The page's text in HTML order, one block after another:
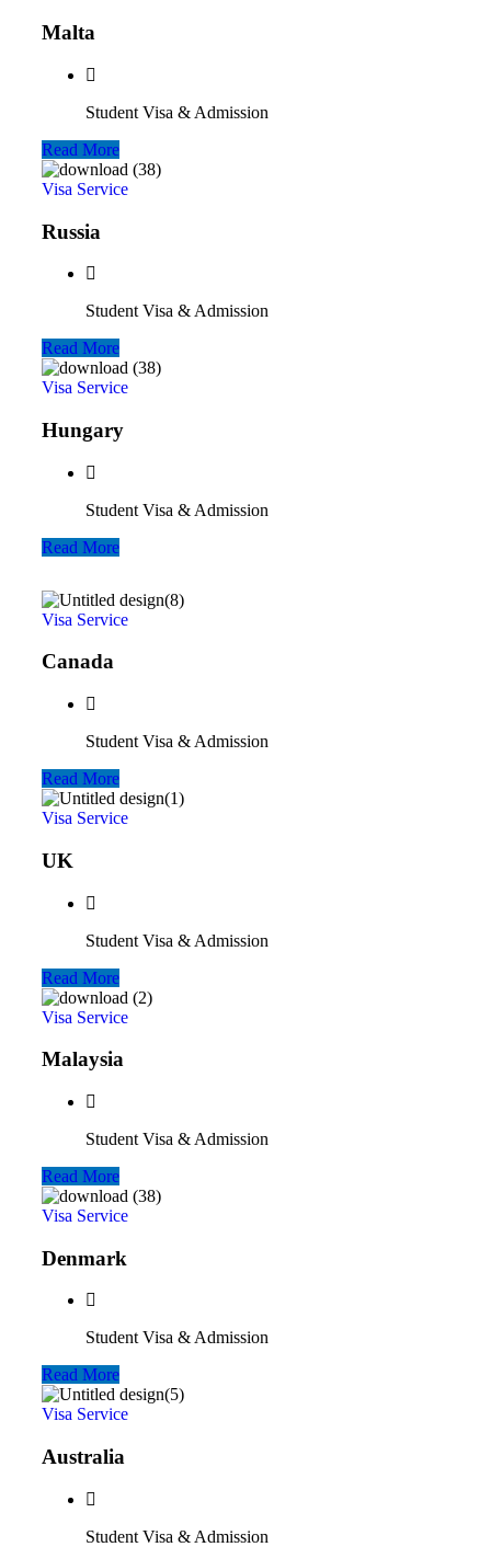
Malta
Student Visa & Admission
Read More
Visa Service
Russia
Student Visa & Admission
Read More
Visa Service
Hungary
Student Visa & Admission
Read More
Visa Service
Canada
Student Visa & Admission
Read More
Visa Service
UK
Student Visa & Admission
Read More
Visa Service
Malaysia
Student Visa & Admission
Read More
Visa Service
Denmark
Student Visa & Admission
Read More
Visa Service
Australia
Student Visa & Admission